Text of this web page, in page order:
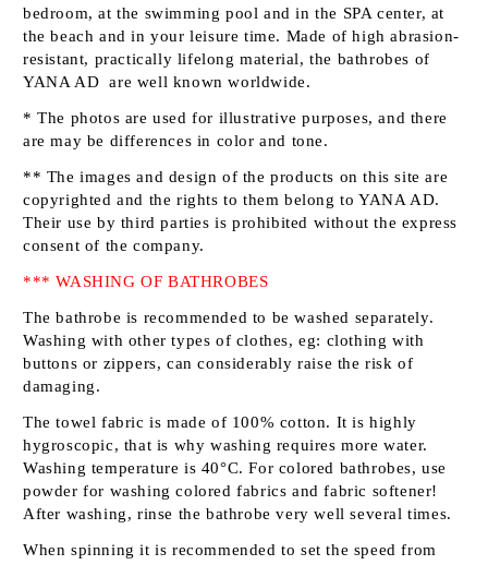
bedroom, at the swimming pool and in the SPA center, at
the beach and in your leisure time. Made of high abrasion-
resistant, practically lifelong material, the bathrobes of
YANA AD are well known worldwide.
* The photos are used for illustrative purposes, and there
are may be differences in color and tone.
** The images and design of the products on this site are
copyrighted and the rights to them belong toYANA AD.
Their use by third parties is prohibited without the express
consent of the company.
*** WASHING OF BATHROBES
The bathrobe is recommended to be washed separately.
Washing with other types of clothes, eg: clothing with
buttons or zippers, can considerably raise the risk of
damaging.
The towel fabric is made of 100% cotton. It is highly
hygroscopic, that is why washing requires more water.
Washing temperature is 40°C. For colored bathrobes, use
powder for washing colored fabrics and fabric softener!
After washing, rinse the bathrobe very well several times.
When spinning it is recommended to set the speed from